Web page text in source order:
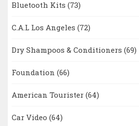
Bluetooth Kits (73)
C.A.L Los Angeles (72)
Dry Shampoos & Conditioners (69)
Foundation (66)
American Tourister (64)
Car Video (64)